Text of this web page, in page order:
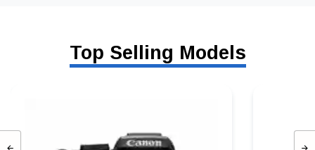
Top Selling Models